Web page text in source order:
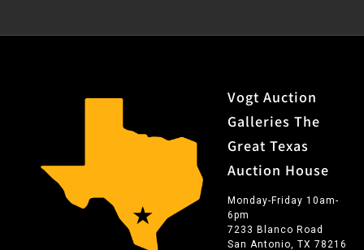
Vogt Auction
Galleries The
Great Texas
Auction House
Monday-Friday 10am-
6pm
7233 Blanco Road
San Antonio, TX 78216